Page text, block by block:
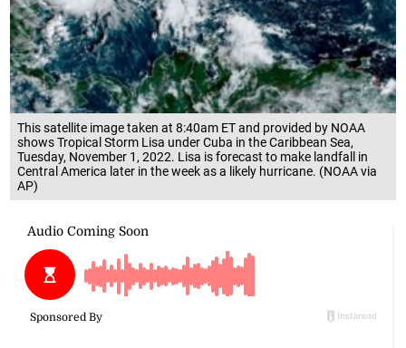
This satellite image taken at 8:40am ET and provided by NOAA
shows Tropical Storm Lisa under Cuba in the Caribbean Sea,
Tuesday, November 1, 2022. Lisa is forecast to make landfall in
Central America later in the week as a likely hurricane. (NOAA via
AP)